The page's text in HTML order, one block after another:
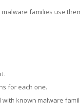
families use
for each one.
known malware